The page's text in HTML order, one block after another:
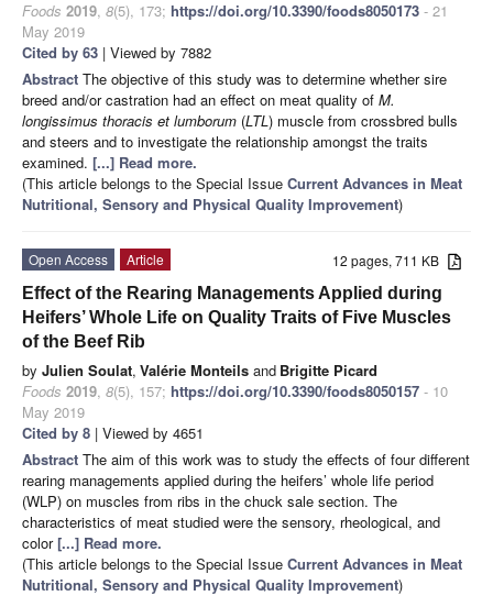
Foods 2019, 8(5), 173; https://doi.org/10.3390/foods8050173 - 21
May 2019
Cited by 63 | Viewed by 7882
Abstract The objective of this study was to determine whether sire
breed and/or castration had an effect on meat quality of M.
longissimus thoracis et lumborum (LTL) muscle from crossbred bulls
and steers and to investigate the relationship amongst the traits
examined. [...] Read more.
(This article belongs to the Special Issue Current Advances in Meat
Nutritional, Sensory and Physical Quality Improvement)
12 pages, 711 KB
Open Access
Article
Effect of the Rearing Managements Applied during
Heifers’ Whole Life on Quality Traits of Five Muscles
of the Beef Rib
by Julien Soulat, Valérie Monteils and Brigitte Picard
Foods 2019, 8(5), 157; https://doi.org/10.3390/foods8050157 - 10
May 2019
Cited by 8 | Viewed by 4651
Abstract The aim of this work was to study the effects of four different
rearing managements applied during the heifers’ whole life period
(WLP) on muscles from ribs in the chuck sale section. The
characteristics of meat studied were the sensory, rheological, and
color[...] Read more.
(This article belongs to the Special Issue Current Advances in Meat
Nutritional, Sensory and Physical Quality Improvement)